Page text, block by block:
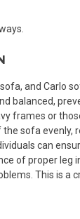
and Carlo
balanced,
frames or
sofa evenly,
can
of proper leg
This is a